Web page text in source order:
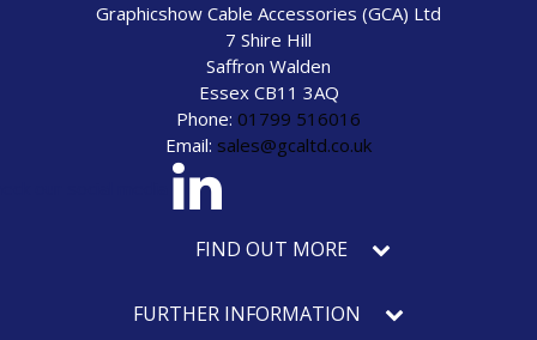
Graphicshow Cable Accessories (GCA) Ltd
7 Shire Hill
Saffron Walden
Essex CB11 3AQ
Phone: 01799 516016
Email: sales@gcaltd.co.uk
FIND OUT MORE
FURTHER INFORMATION